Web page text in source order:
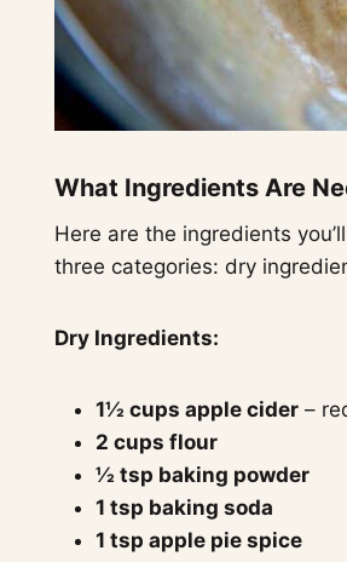
What Ingredients Are
Here are the ingredients
three categories: dry
Dry Ingredients:
1½ cups apple cider–
2 cups flour
½ tsp baking powder
1 tsp baking soda
1 tsp apple pie spice